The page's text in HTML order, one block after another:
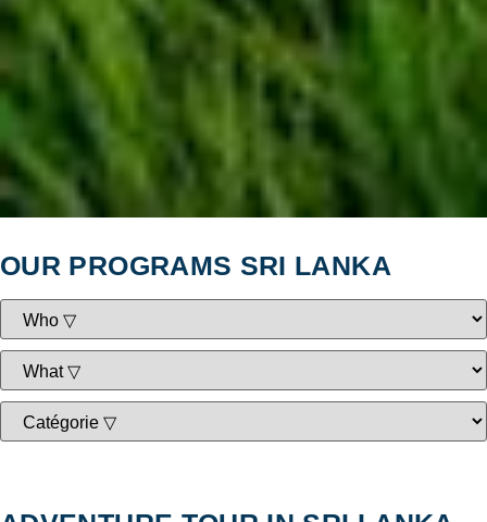
OUR PROGRAMS SRI LANKA